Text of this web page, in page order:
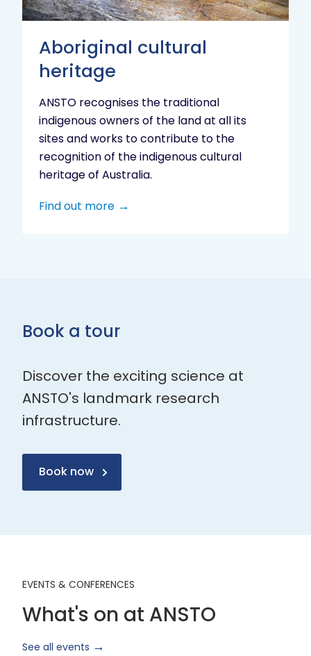
Aboriginal cultural
heritage
ANSTO recognises the traditional
indigenous owners of the land at all its
sites and works to contribute to the
recognition of the indigenous cultural
heritage of Australia.
Find out more
Book a tour
Discover the exciting science at
ANSTO's landmark research
infrastructure.
Book now
EVENTS & CONFERENCES
What's on at ANSTO
See all events